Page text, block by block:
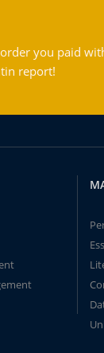
you paid
report!